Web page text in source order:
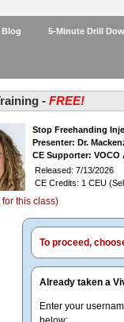
Blog 5-Minute Drill
- FREE!
Stop Freehanding
Presenter: Dr.
CE Supporter: VOCO
Released: 7/13/2026
CE Credits: 1 CEU
this class)
To proceed,
Already taken a
Enter your